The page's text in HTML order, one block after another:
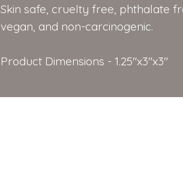
Skin safe, cruelty free, phthalate
vegan, and non-carcinogenic.
Product Dimensions - 1.25"x3"x3"